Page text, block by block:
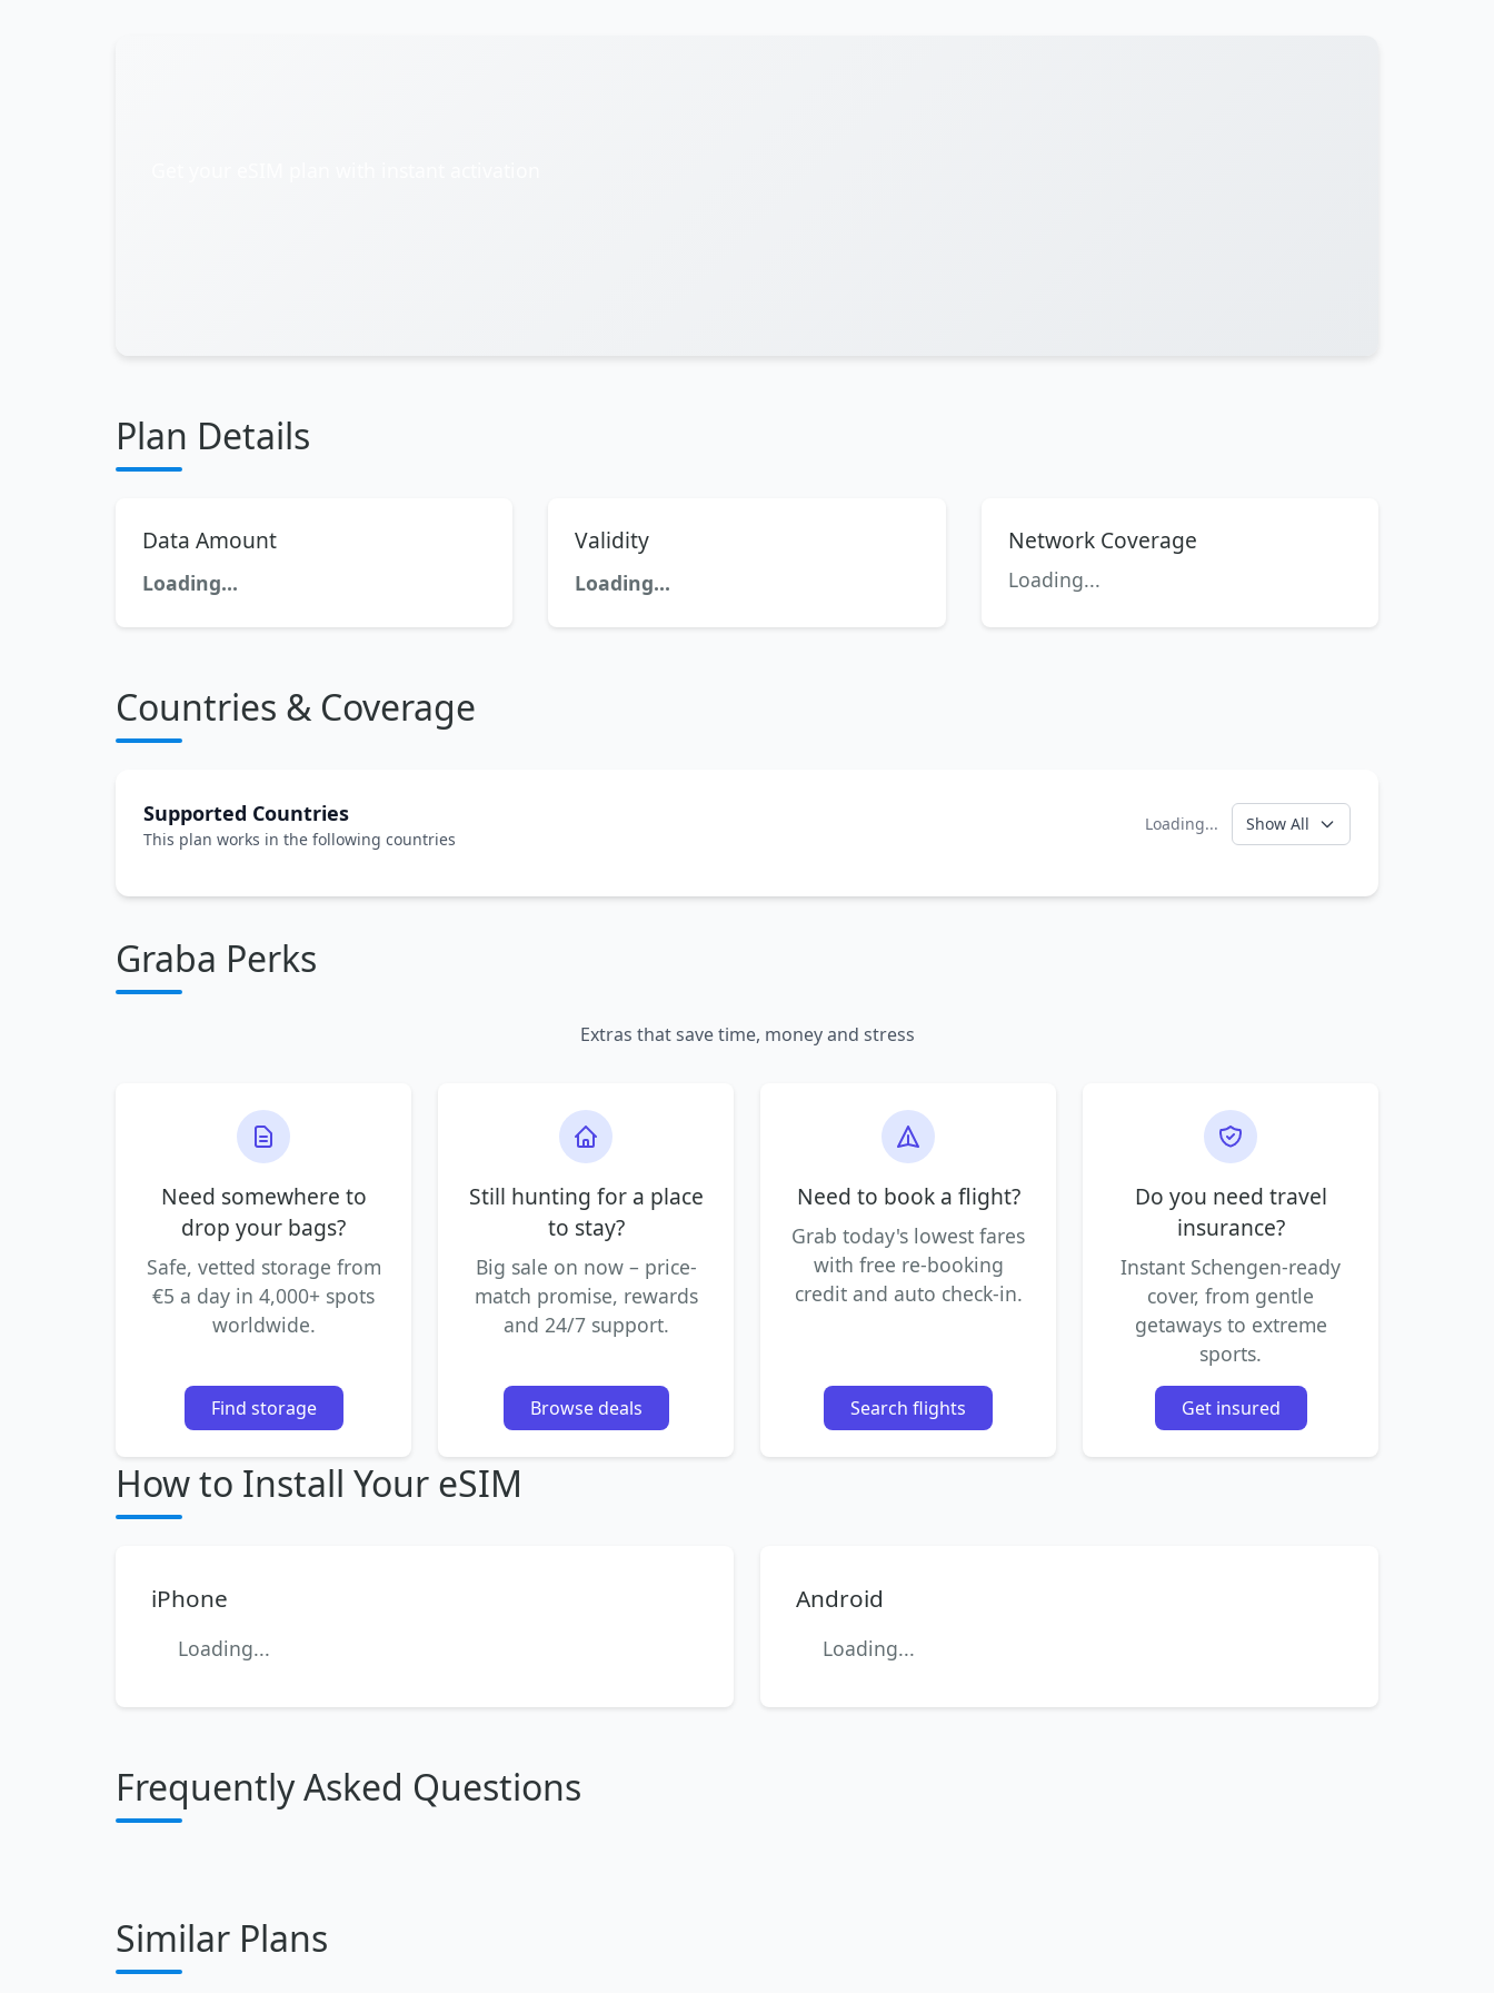
Plan Details
Data Amount
Loading...
Validity
Loading...
Network Coverage
Loading...
Countries & Coverage
Supported Countries
This plan works in the following countries
Loading... Show All
Graba Perks
Extras that save time, money and stress
Need somewhere to
drop your bags?
Safe, vetted storage from
€5 a day in 4,000+ spots
worldwide.
Find storage
Still hunting for a place
to stay?
Big sale on now – price-
match promise, rewards
and 24/7 support.
Browse deals
Need to book a flight?
Grab today's lowest fares
with free re-booking
credit and auto check-in.
Search flights
Do you need travel
insurance?
Instant Schengen-ready
cover, from gentle
getaways to extreme
sports.
Get insured
How to Install Your eSIM
iPhone
Loading...
Android
Loading...
Frequently Asked Questions
Similar Plans